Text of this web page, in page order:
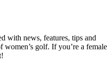
with news, features, tips and
golf. If you’re a female